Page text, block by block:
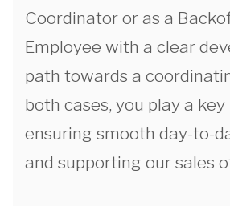
Coordinator or as a
Employee with a clear
path towards a
both cases, you play a key
ensuring smooth day-to-
and supporting our sales